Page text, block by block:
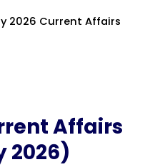
2026 Current Affairs
Affairs
2026)